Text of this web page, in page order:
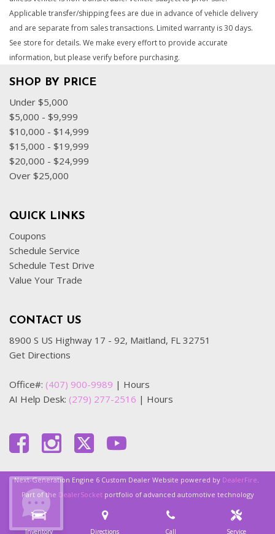
Inventory Directions Call Service
Applicable transfer/shipping fees are due in advance of vehicle delivery
and are separate from sales transactions. Limited warranty is 30 days.
See store for details. We make every effort to provide accurate
information, but please verify before purchasing.
SHOP BY PRICE
Under $5,000
$5,000 - $9,999
$10,000 - $14,999
$15,000 - $19,999
$20,000 - $24,999
Over $25,000
QUICK LINKS
Coupons
Schedule Service
Schedule Test Drive
Value Your Trade
CONTACT US
8900 S US Highway 17 - 92, Maitland, FL 32751
Get Directions
Office#: (407) 900-9989 | Hours
AI Help Desk: (279) 277-2516 | Hours
Next-Generation Engine 6 Custom Dealer Website powered by DealerFire.
Part of the DealerSocketportfolio of advanced automotive technology